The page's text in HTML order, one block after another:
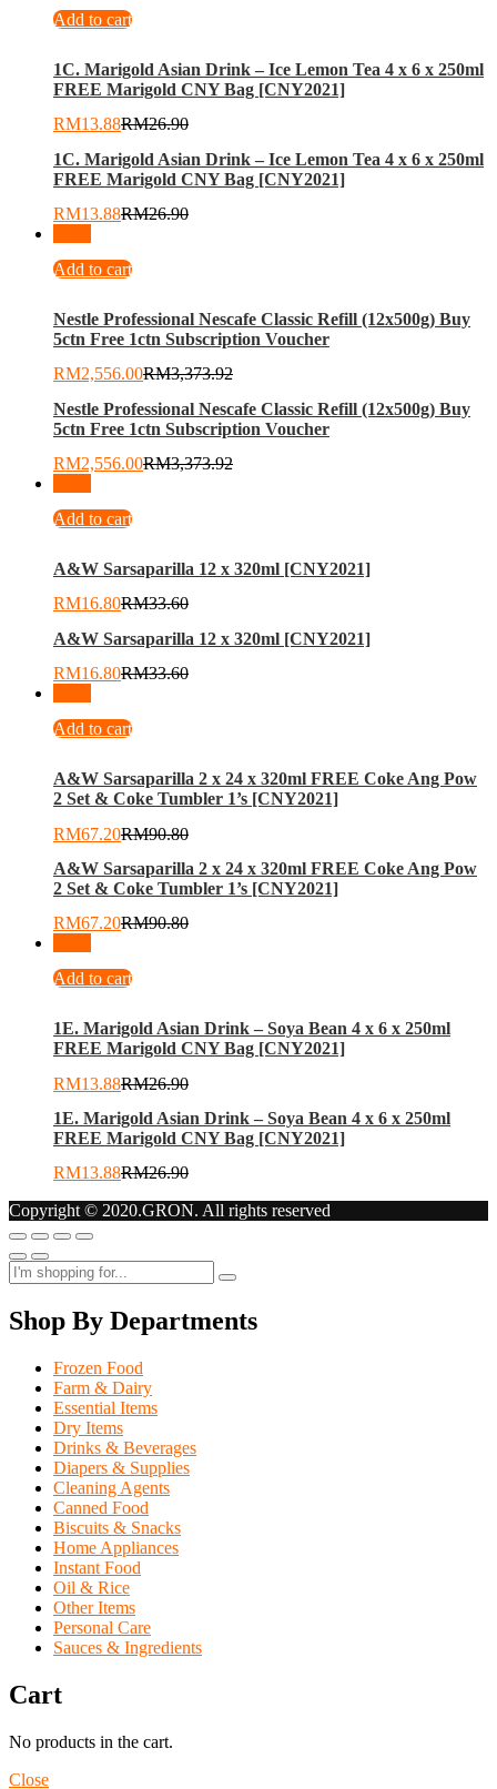
Add to cart
1C. Marigold Asian Drink – Ice Lemon Tea 4 x 6 x 250ml
FREE Marigold CNY Bag [CNY2021]
RM13.88RM26.90
1C. Marigold Asian Drink – Ice Lemon Tea 4 x 6 x 250ml
FREE Marigold CNY Bag [CNY2021]
RM13.88RM26.90
Add to cart
Nestle Professional Nescafe Classic Refill (12x500g) Buy
5ctn Free 1ctn Subscription Voucher
RM2,556.00RM3,373.92
Nestle Professional Nescafe Classic Refill (12x500g) Buy
5ctn Free 1ctn Subscription Voucher
RM2,556.00RM3,373.92
Add to cart
A&W Sarsaparilla 12 x 320ml [CNY2021]
RM16.80RM33.60
A&W Sarsaparilla 12 x 320ml [CNY2021]
RM16.80RM33.60
Add to cart
A&W Sarsaparilla 2 x 24 x 320ml FREE Coke Ang Pow
2 Set & Coke Tumbler 1’s [CNY2021]
RM67.20RM90.80
A&W Sarsaparilla 2 x 24 x 320ml FREE Coke Ang Pow
2 Set & Coke Tumbler 1’s [CNY2021]
RM67.20RM90.80
Add to cart
1E. Marigold Asian Drink – Soya Bean 4 x 6 x 250ml
FREE Marigold CNY Bag [CNY2021]
RM13.88RM26.90
1E. Marigold Asian Drink – Soya Bean 4 x 6 x 250ml
FREE Marigold CNY Bag [CNY2021]
RM13.88RM26.90
Copyright © 2020.GRON. All rights reserved
Shop By Departments
Frozen Food
Farm & Dairy
Essential Items
Dry Items
Drinks & Beverages
Diapers & Supplies
Cleaning Agents
Canned Food
Biscuits & Snacks
Home Appliances
Instant Food
Oil & Rice
Other Items
Personal Care
Sauces & Ingredients
Cart
No products in the cart.
Close